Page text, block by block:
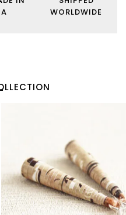
WORLDWIDE